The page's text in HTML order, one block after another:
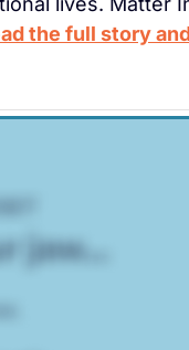
the full story